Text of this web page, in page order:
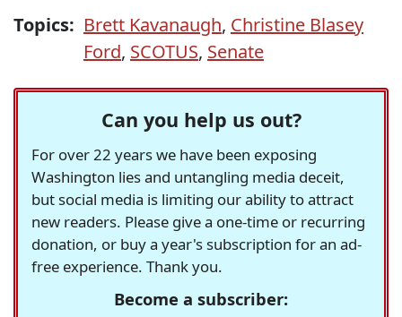
Topics: Brett Kavanaugh, Christine Blasey
Ford, SCOTUS, Senate
Can you help us out?
For over 22 years we have been exposing
Washington lies and untangling media deceit,
but social media is limiting our ability to attract
new readers. Please give a one-time or recurring
donation, or buy a year's subscription for an ad-
free experience. Thank you.
Become a subscriber: